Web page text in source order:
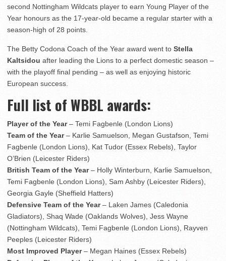
second Nottingham Wildcats player to earn Young Player of the
Year honours as the 17-year-old became a regular starter with a
season-high of 28 points.
The Betty Codona Coach of the Year award went to Stella
Kaltsidou after leading the Lions to a perfect domestic season –
with the playoff final pending – as well as enjoying historic
European success.
Full list of WBBL awards:
Player of the Year– Temi Fagbenle (London Lions)
Team of the Year– Karlie Samuelson, Megan Gustafson, Temi
Fagbenle (London Lions), Kat Tudor (Essex Rebels), Taylor
O’Brien (Leicester Riders)
British Team of the Year– Holly Winterburn, Karlie Samuelson,
Temi Fagbenle (London Lions), Sam Ashby (Leicester Riders),
Georgia Gayle (Sheffield Hatters)
Defensive Team of the Year– Laken James (Caledonia
Gladiators), Shaq Wade (Oaklands Wolves), Jess Wayne
(Nottingham Wildcats), Temi Fagbenle (London Lions), Rayven
Peeples (Leicester Riders)
Most Improved Player– Megan Haines (Essex Rebels)